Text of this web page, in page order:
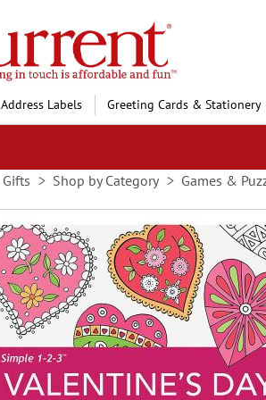
Address Labels Greeting Cards & Stationery
Gifts Shop by Category Games &